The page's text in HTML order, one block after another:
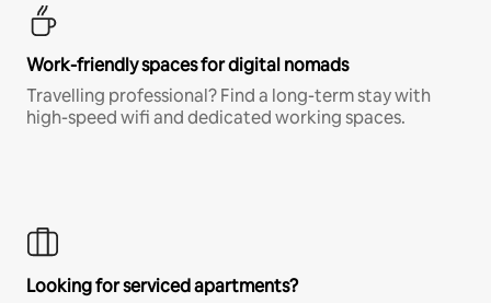
Work-friendly spaces for digital nomads
Travelling professional? Find a long-term stay with
high-speed wifi and dedicated working spaces.
Looking for serviced apartments?